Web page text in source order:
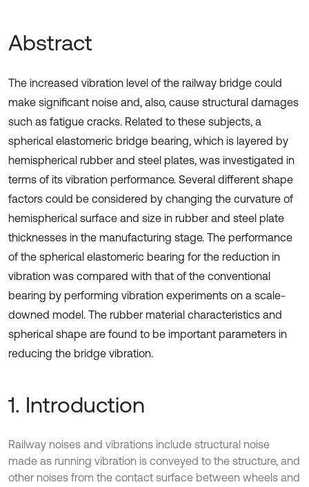
Abstract
The increased vibration level of the railway bridge could
make significant noise and, also, cause structural damages
such as fatigue cracks. Related to these subjects, a
spherical elastomeric bridge bearing, which is layered by
hemispherical rubber and steel plates, was investigated in
terms of its vibration performance. Several different shape
factors could be considered by changing the curvature of
hemispherical surface and size in rubber and steel plate
thicknesses in the manufacturing stage. The performance
of the spherical elastomeric bearing for the reduction in
vibration was compared with that of the conventional
bearing by performing vibration experiments on a scale-
downed model. The rubber material characteristics and
spherical shape are found to be important parameters in
reducing the bridge vibration.
1. Introduction
Railway noises and vibrations include structural noise
made as running vibration is conveyed to the structure, and
other noises from the contact surface between wheels and